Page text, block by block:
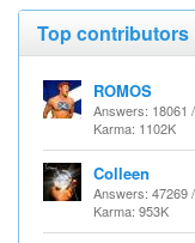
Top contributors
ROMOS
Answers: 18061
Karma: 1102K
Colleen
Answers: 47269
Karma: 953K